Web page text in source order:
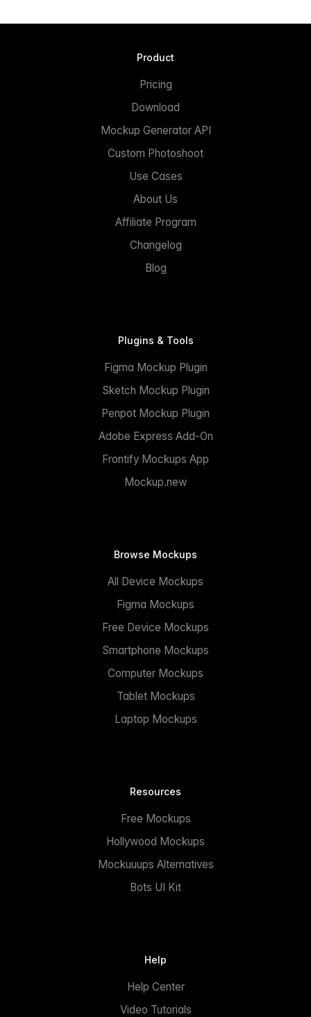
Product
Pricing
Download
Mockup Generator API
Custom Photoshoot
Use Cases
About Us
Affiliate Program
Changelog
Blog
Plugins & Tools
Figma Mockup Plugin
Sketch Mockup Plugin
Penpot Mockup Plugin
Adobe Express Add-On
Frontify Mockups App
Mockup.new
Browse Mockups
All Device Mockups
Figma Mockups
Free Device Mockups
Smartphone Mockups
Computer Mockups
Tablet Mockups
Laptop Mockups
Resources
Free Mockups
Hollywood Mockups
Mockuuups Alternatives
Bots UI Kit
Help
Help Center
Video Tutorials